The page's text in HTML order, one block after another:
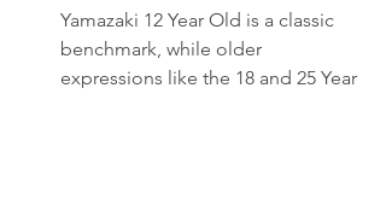
Yamazaki 12 Year Old is a classic
benchmark, while older
expressions like the 18 and 25 Year